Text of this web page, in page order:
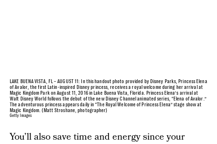
LAKE BUENA VISTA, FL – AUGUST 11: In this handout photo provided by Disney Parks, Princess Elena
of Avalor, the first Latin-inspired Disney princess, receives a royal welcome during her arrival at
Magic Kingdom Park on August 11, 2016 in Lake Buena Vista, Florida. Princess Elena’s arrival at
Walt Disney World follows the debut of the new Disney Channel animated series, “Elena of Avalor.”
The adventurous princess appears daily in “The Royal Welcome of Princess Elena” stage show at
Magic Kingdom. (Matt Stroshane, photographer)
Getty Images
You’ll also save time and energy since your